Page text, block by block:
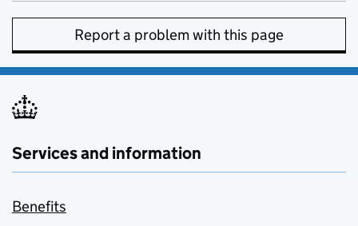
Report a problem with this page
Services and information
Benefits